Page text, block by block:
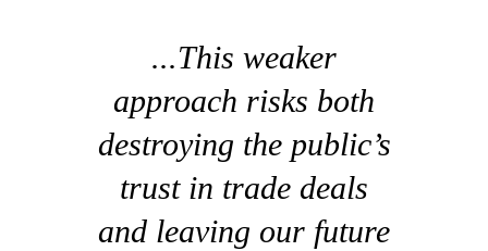
...This weaker
approach risks both
destroying the public’s
trust in trade deals
and leaving our future